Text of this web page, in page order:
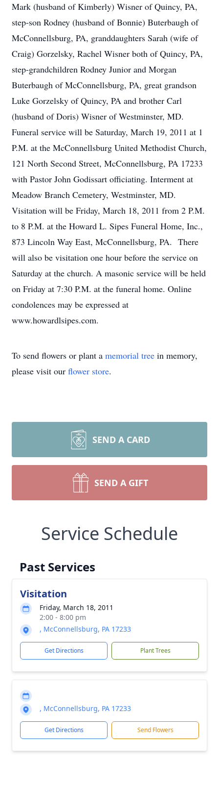
Mark (husband of Kimberly) Wisner of Quincy, PA,
step-son Rodney (husband of Bonnie) Buterbaugh of
McConnellsburg, PA, granddaughters Sarah (wife of
Craig) Gorzelsky, Rachel Wisner both of Quincy, PA,
step-grandchildren Rodney Junior and Morgan
Buterbaugh of McConnellsburg, PA, great grandson
Luke Gorzelsky of Quincy, PA and brother Carl
(husband of Doris) Wisner of Westminster, MD.
Funeral service will be Saturday, March 19, 2011 at 1
P.M. at the McConnellsburg United Methodist Church,
121 North Second Street, McConnellsburg, PA 17233
with Pastor John Godissart officiating. Interment at
Meadow Branch Cemetery, Westminster, MD.
Visitation will be Friday, March 18, 2011 from 2 P.M.
to 8 P.M. at the Howard L. Sipes Funeral Home, Inc.,
873 Lincoln Way East, McConnellsburg, PA. There
will also be visitation one hour before the service on
Saturday at the church. A masonic service will be held
on Friday at 7:30 P.M. at the funeral home. Online
condolences may be expressed at
www.howardlsipes.com.
To send flowers or plant a memorial tree in memory,
please visit our flower store.
SEND A CARD
SEND A GIFT
Service Schedule
Past Services
Visitation
Friday, March 18, 2011
2:00 - 8:00 pm
, McConnellsburg, PA 17233
Get Directions Plant Trees
, McConnellsburg, PA 17233
Get Directions Send Flowers